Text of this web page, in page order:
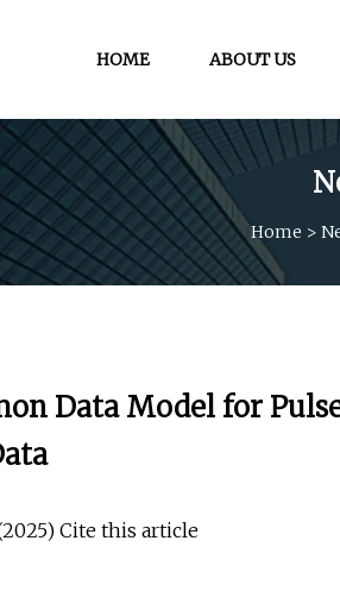
HOME ABOUT US
Home >
Data Model for
Cite this article